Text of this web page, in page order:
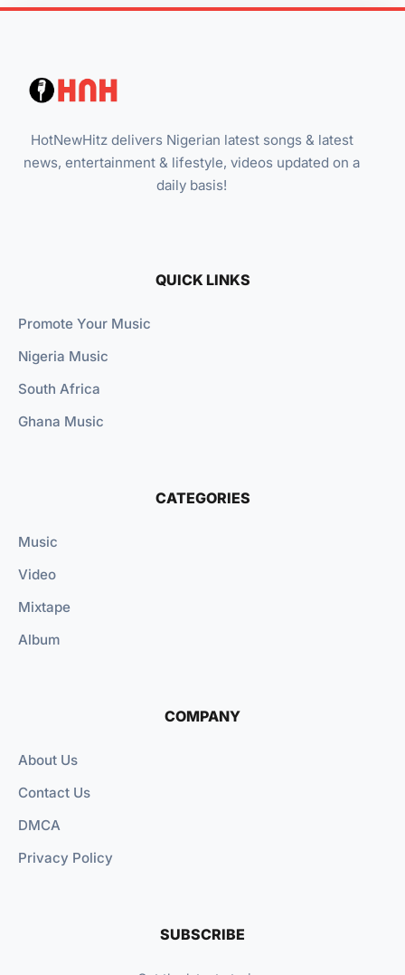
HotNewHitz delivers Nigerian latest songs & latest
news, entertainment & lifestyle, videos updated on a
daily basis!
QUICK LINKS
Promote Your Music
Nigeria Music
South Africa
Ghana Music
CATEGORIES
Music
Video
Mixtape
Album
COMPANY
About Us
Contact Us
DMCA
Privacy Policy
SUBSCRIBE